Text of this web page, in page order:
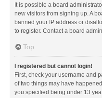
It is possible a board
new visitors from signing up. A
banned your IP address or
to register. Contact a board
Top
I registered but cannot login!
First, check your username and
of two things may have
you specified being under 13